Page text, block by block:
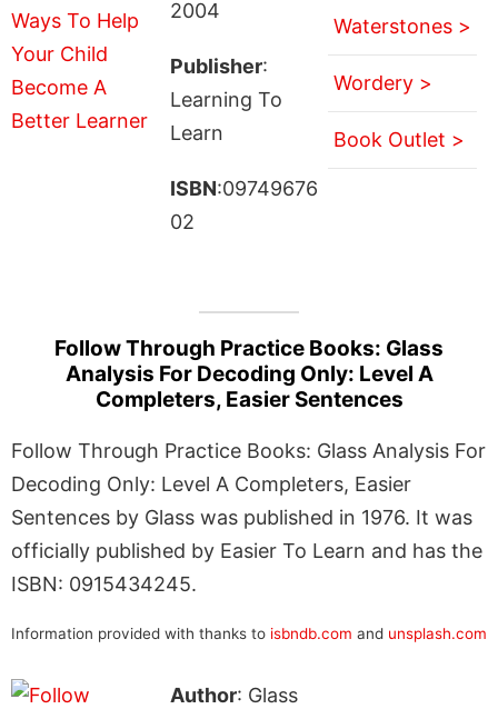
2004
Publisher:
Learning To
Learn
ISBN:09749676
02
Waterstones >
Wordery >
Book Outlet >
Follow Through Practice Books: Glass
Analysis For Decoding Only: Level A
Completers, Easier Sentences
Follow Through Practice Books: Glass Analysis For
Decoding Only: Level A Completers, Easier
Sentences by Glass was published in 1976. It was
officially published by Easier To Learn and has the
ISBN: 0915434245.
Information provided with thanks to isbndb.com and unsplash.com
Author: Glass